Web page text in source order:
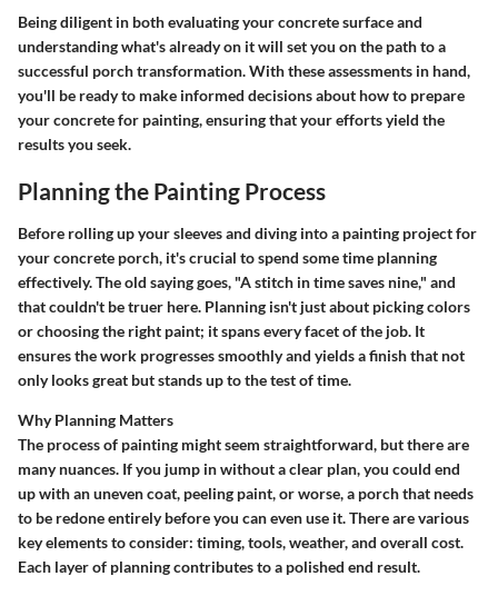
Being diligent in both evaluating your concrete surface and
understanding what's already on it will set you on the path to a
successful porch transformation. With these assessments in hand,
you'll be ready to make informed decisions about how to prepare
your concrete for painting, ensuring that your efforts yield the
results you seek.
Planning the Painting Process
Before rolling up your sleeves and diving into a painting project for
your concrete porch, it's crucial to spend some time planning
effectively. The old saying goes, "A stitch in time saves nine," and
that couldn't be truer here. Planning isn't just about picking colors
or choosing the right paint; it spans every facet of the job. It
ensures the work progresses smoothly and yields a finish that not
only looks great but stands up to the test of time.
Why Planning Matters
The process of painting might seem straightforward, but there are
many nuances. If you jump in without a clear plan, you could end
up with an uneven coat, peeling paint, or worse, a porch that needs
to be redone entirely before you can even use it. There are various
key elements to consider: timing, tools, weather, and overall cost.
Each layer of planning contributes to a polished end result.